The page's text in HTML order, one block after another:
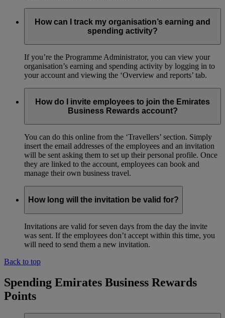
How can I track my organisation’s earning and
spending activity?
If you’re the Programme Administrator, you can view your
organisation’s earning and spending activity by logging in to
your account and viewing the ‘Overview and reports’ tab.
How do I invite employees to join the Emirates
Business Rewards account?
You can do this online from the ‘Travellers’ section. Simply
insert the email addresses of the employees and an invitation
will be sent asking them to set up their personal profile. Once
they are linked to the account, employees can book and
manage their own business travel.
How long will the invitation be valid for?
Invitations are valid for seven days from the day the invite
was sent. If the employees don’t accept within this time, you
will need to send them a new invitation.
Back to top
Spending Emirates Business Rewards
Points